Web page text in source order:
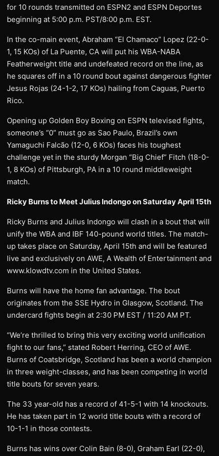
for 10 rounds transmitted on ESPN2 and ESPN Deportes
beginning at 5:00 p.m. PST/8:00 p.m. EST.
In the co-main event, Abraham “El Chamaco” Lopez (22-0-
1, 15 KOs) of La Puente, CA will put his WBA-NABA
Featherweight title and undefeated record on the line, as
he squares off in a 10 round bout against dangerous fighter
Jesus Rojas (24-1-2, 17 KOs) hailing from Caguas, Puerto
Rico.
Opening up Golden Boy Boxing on ESPN televised fights,
someone’s “0” must go as Sao Paulo, Brazil’s own
Yamaguchi Falcão (12-0, 6 KOs) faces his toughest
challenge yet in the sturdy Morgan “Big Chief” Fitch (18-0-
1, 8 KOs) of Pittsburgh, PA in a 10 round middleweight
match.
Ricky Burns to Meet Julius Indongo on Saturday April 15th
Ricky Burns and Julius Indongo will clash in a bout that will
unify the WBA and IBF 140-pound world titles. The match-
up takes place on Saturday, April 15th and will be featured
live and exclusively on AWE, A Wealth of Entertainment and
www.klowdtv.com in the United States.
Burns will have the home fan advantage. The bout
originates from the SSE Hydro in Glasgow, Scotland. The
undercard fights begin at 2:30 PM EST / 11:20 AM PT.
“We’re thrilled to bring this very exciting world unification
fight to our fans,” stated Robert Herring, CEO of AWE.
Burns of Coatsbridge, Scotland has been a world champion
in three weight-classes, and has been competing in world
title bouts for seven years.
The 33 year-old has a record of 41-5-1 with 14 knockouts.
He has taken part in 12 world title bouts with a record of
10-1-1 in those contests.
Burns has wins over Colin Bain (8-0), Graham Earl (22-0),